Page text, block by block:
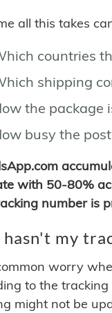
all this takes
countries
shipping
the package
busy the
with 50-80%
number is
hasn't my
worry
to the
might not be